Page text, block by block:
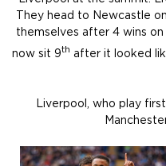
They head to Newcastle
themselves after 4 wins
now sit 9th after it looked
Liverpool, who play